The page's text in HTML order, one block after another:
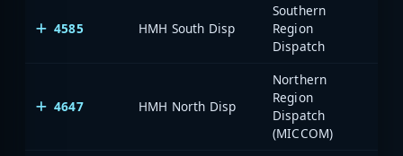
4585 HMH South Disp
Southern
Region
Dispatch
4647 HMH North Disp
Northern
Region
Dispatch
(MICCOM)